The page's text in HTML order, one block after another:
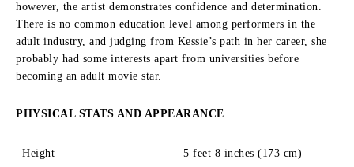
however, the artist demonstrates confidence and determination.
There is no common education level among performers in the
adult industry, and judging from Kessie’s path in her career, she
probably had some interests apart from universities before
becoming an adult movie star.
PHYSICAL STATS AND APPEARANCE
Height
5 feet 8 inches (173 cm)